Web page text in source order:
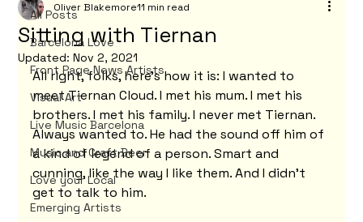
All Posts
Barcelona Love
Front Page News Artists
Visual Art
Live Music Barcelona
Music and Craft Beer
Love your Local
Emerging Artists
Sitting with Tiernan
Oliver Blakemore11 min read
Updated:Nov 2, 2021
All right, folks, here's how it is: I wanted to
meet Tiernan Cloud. I met his mum. I met his
brothers. I met his family. I never met Tiernan.
Always wanted to. He had the sound off him of
a kind of legend of a person. Smart and
cunning, like the way I like them. And I didn't
get to talk to him.